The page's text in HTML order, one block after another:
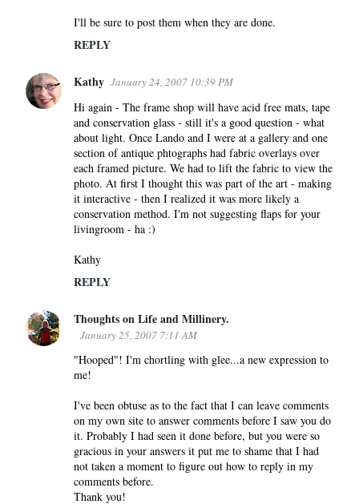
I'll be sure to post them when they are done.
REPLY
Kathy January 24, 2007 10:39 PM
Hi again - The frame shop will have acid free mats, tape
and conservation glass - still it's a good question - what
about light. Once Lando and I were at a gallery and one
section of antique phtographs had fabric overlays over
each framed picture. We had to lift the fabric to view the
photo. At first I thought this was part of the art - making
it interactive - then I realized it was more likely a
conservation method. I'm not suggesting flaps for your
livingroom - ha :)
Kathy
REPLY
Thoughts on Life and Millinery.
January 25, 2007 7:11 AM
"Hooped"! I'm chortling with glee...a new expression to
me!
I've been obtuse as to the fact that I can leave comments
on my own site to answer comments before I saw you do
it. Probably I had seen it done before, but you were so
gracious in your answers it put me to shame that I had
not taken a moment to figure out how to reply in my
comments before.
Thank you!